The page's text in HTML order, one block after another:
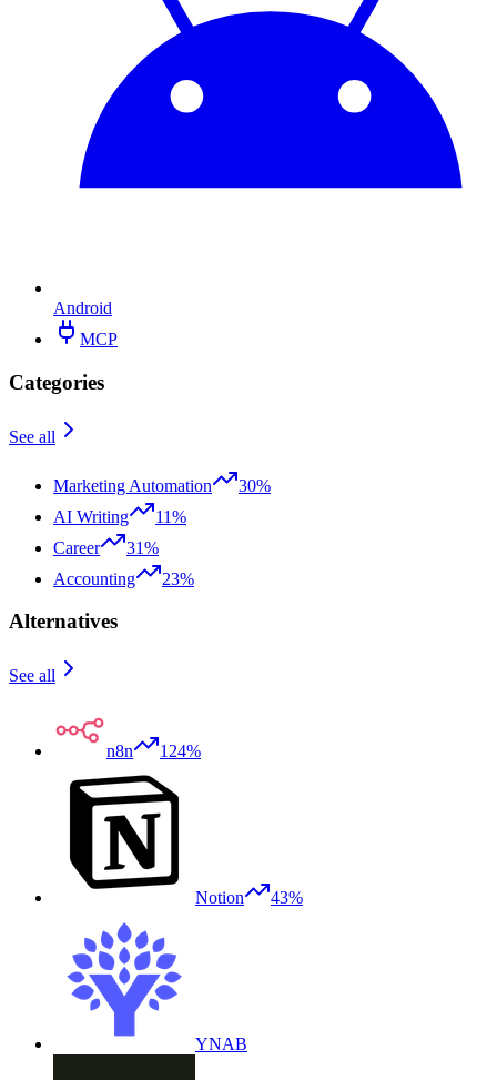
Android
MCP
Categories
See all
Marketing Automation
30%
AI Writing
11%
Career
31%
Accounting
23%
Alternatives
See all
n8n 124%
Notion 43%
YNAB